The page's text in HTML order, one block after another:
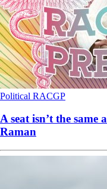
Political RACGP
A seat isn’t the same
Raman